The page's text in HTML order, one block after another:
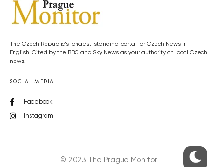
The Czech Republic’s longest-standing portal for Czech News in
English. Cited by the BBC and Sky News as your authority on local Czech
news.
SOCIAL MEDIA
Facebook
Instagram
© 2023 The Prague Monitor